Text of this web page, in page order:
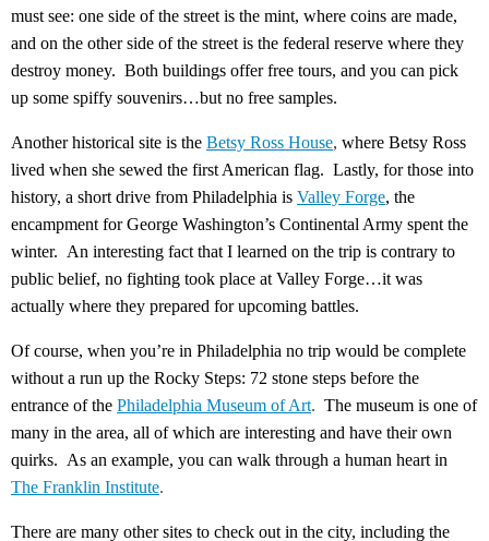
must see: one side of the street is the mint, where coins are made,
and on the other side of the street is the federal reserve where they
destroy money. Both buildings offer free tours, and you can pick
up some spiffy souvenirs…but no free samples.
Another historical site is the Betsy Ross House, where Betsy Ross
lived when she sewed the first American flag. Lastly, for those into
history, a short drive from Philadelphia is Valley Forge, the
encampment for George Washington’s Continental Army spent the
winter. An interesting fact that I learned on the trip is contrary to
public belief, no fighting took place at Valley Forge…it was
actually where they prepared for upcoming battles.
Of course, when you’re in Philadelphia no trip would be complete
without a run up the Rocky Steps: 72 stone steps before the
entrance of the Philadelphia Museum of Art. The museum is one of
many in the area, all of which are interesting and have their own
quirks. As an example, you can walk through a human heart in
The Franklin Institute.
There are many other sites to check out in the city, including the